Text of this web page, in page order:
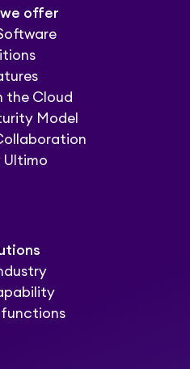
offer
the Cloud
Model
Ultimo
functions